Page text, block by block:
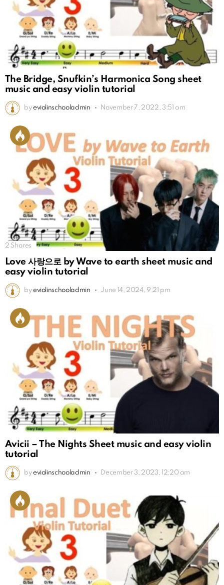
The Bridge, Snufkin’s Harmonica Song sheet
music and easy violin tutorial
by eviolinschooladmin November 7, 2022, 3:51 am
2 Shares
Love 사랑으로 by Wave to earth sheet music and
easy violin tutorial
by eviolinschooladmin June 14, 2024, 9:21 pm
Avicii – The Nights Sheet music and easy violin
tutorial
by eviolinschooladmin December 3, 2023, 12:20 am